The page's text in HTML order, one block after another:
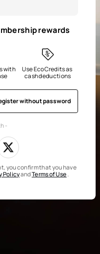
rewards
with
Use EcoCredits as
cash deductions
without password
-
you confirm that you have
PolicyandTerms of Use.